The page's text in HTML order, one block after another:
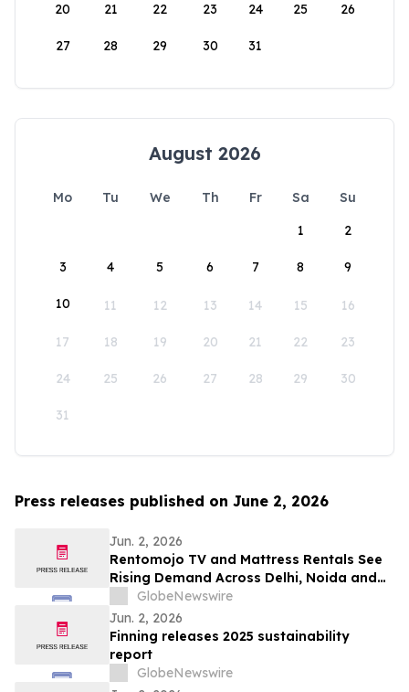
20 21 22 23 24 25 26
27 28 29 30 31
August 2026
Mo Tu We Th Fr Sa
Su
1
2
3 4 5 6 7 8 9
10 11 12 13 14 15 16
17 18 19 20 21 22 23
24 25 26 27 28 29 30
31
Press releases published on June 2, 2026
Jun. 2, 2026
Rentomojo TV and Mattress Rentals See
Rising Demand Across Delhi, Noida and
Gurgaon as Corporate Tenants Prioritise
Flexibility
GlobeNewswire
Jun. 2, 2026
Finning releases 2025 sustainability
report
GlobeNewswire